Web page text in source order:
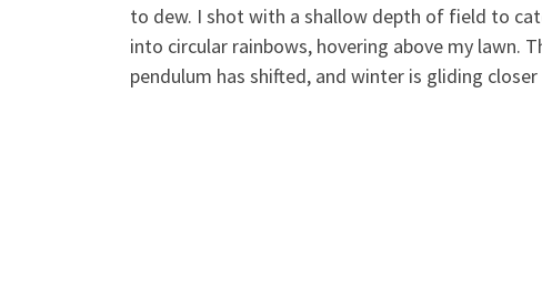
to dew. I shot with a shallow depth of field to
into circular rainbows, hovering above my lawn.
pendulum has shifted, and winter is gliding closer